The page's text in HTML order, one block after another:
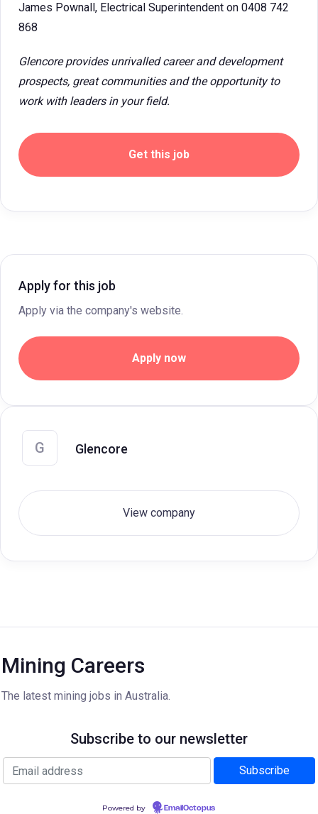
James Pownall, Electrical Superintendent on 0408 742
868
Glencore provides unrivalled career and development
prospects, great communities and the opportunity to
work with leaders in your field.
Get this job
Apply for this job
Apply via the company's website.
Apply now
G Glencore
View company
Mining Careers
The latest mining jobs in Australia.
Subscribe to our newsletter
Powered by EmailOctopus